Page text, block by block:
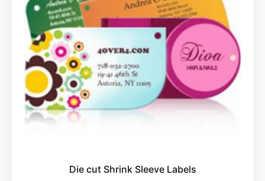
Die cut Shrink Sleeve Labels